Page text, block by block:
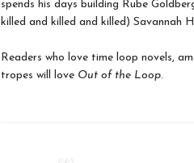
spends his days building Rube
killed and killed and killed) Savannah
Readers who love time loop novels,
tropes will love Out of the Loop.